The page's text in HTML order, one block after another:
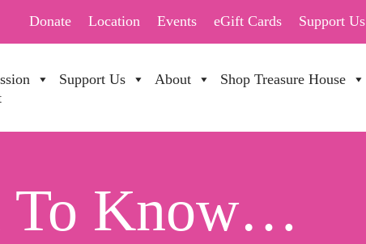
Donate Location Events eGift Cards Support Us
Support Us About Shop Treasure House
To Know…